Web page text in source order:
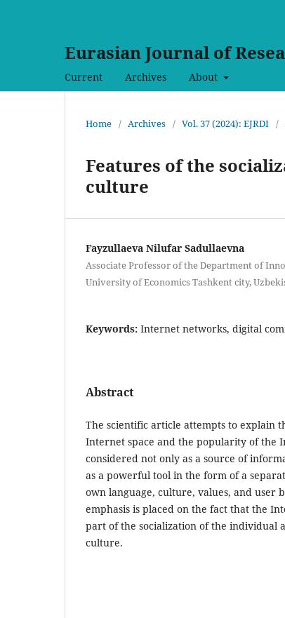
Eurasian Journal of
Current Archives About
Home / Archives / Vol. 37 (2024): EJRDI /
Features of the
culture
Fayzullaeva Nilufar Sadullaevna
Associate Professor of the Department of
University of Economics Tashkent city,
Keywords: Internet networks, digital
Abstract
The scientific article attempts to explain
Internet space and the popularity of the
considered not only as a source of
as a powerful tool in the form of a
own language, culture, values, and user
emphasis is placed on the fact that the
part of the socialization of the individual
culture.